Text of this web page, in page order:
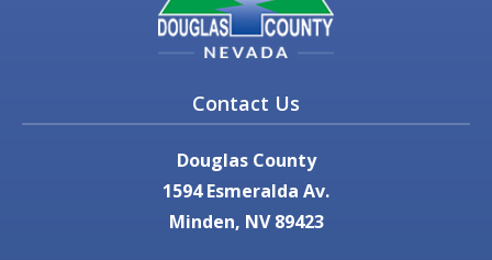
Contact Us
Douglas County
1594 Esmeralda Av.
Minden, NV 89423